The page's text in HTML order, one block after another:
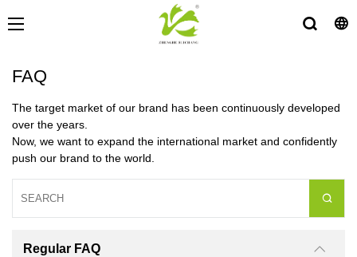
FAQ
The target market of our brand has been continuously developed
over the years.
Now, we want to expand the international market and confidently
push our brand to the world.
Regular FAQ